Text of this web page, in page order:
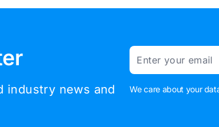
industry news and
Email
We care about your